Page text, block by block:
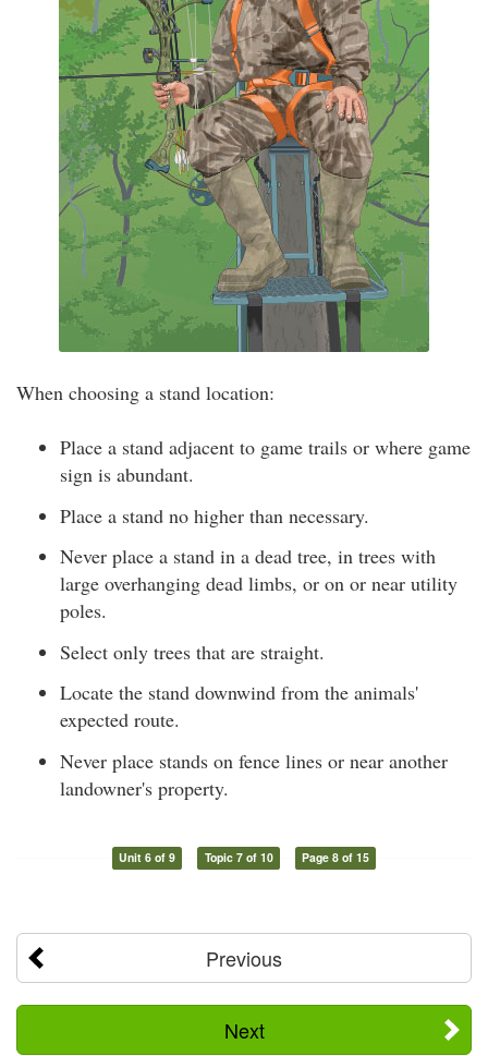
When choosing a stand location:
Place a stand adjacent to game trails or where game
sign is abundant.
Place a stand no higher than necessary.
Never place a stand in a dead tree, in trees with
large overhanging dead limbs, or on or near utility
poles.
Select only trees that are straight.
Locate the stand downwind from the animals'
expected route.
Never place stands on fence lines or near another
landowner's property.
Unit 6 of 9 Topic 7 of 10 Page 8 of 15
Previous
Next